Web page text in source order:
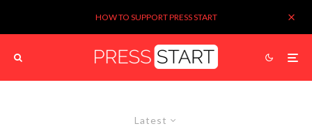
HOW TO SUPPORT PRESS START
Latest